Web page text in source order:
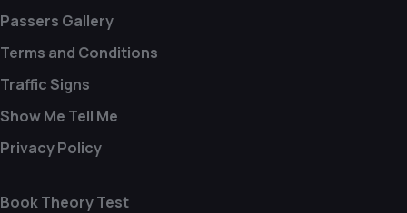
Passers Gallery
Terms and Conditions
Traffic Signs
Show Me Tell Me
Privacy Policy
Book Theory Test